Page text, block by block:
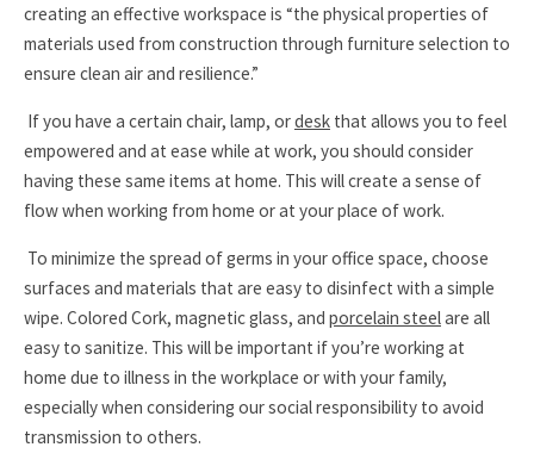
creating an effective workspace is “the physical properties of
materials used from construction through furniture selection to
ensure clean air and resilience.”
If you have a certain chair, lamp, ordesk that allows you to feel
empowered and at ease while at work, you should consider
having these same items at home. This will create a sense of
flow when working from home or at your place of work.
To minimize the spread of germs in your office space, choose
surfaces and materials that are easy to disinfect with a simple
wipe. Colored Cork, magnetic glass, and porcelain steelare all
easy to sanitize. This will be important if you’re working at
home due to illness in the workplace or with your family,
especially when considering our social responsibility to avoid
transmission to others.